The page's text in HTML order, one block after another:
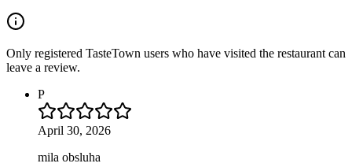
Only registered TasteTown users who have visited the restaurant can
leave a review.
P
April 30, 2026
mila obsluha